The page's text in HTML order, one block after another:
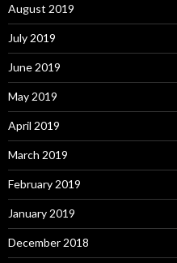
August 2019
July 2019
June 2019
May 2019
April 2019
March 2019
February 2019
January 2019
December 2018